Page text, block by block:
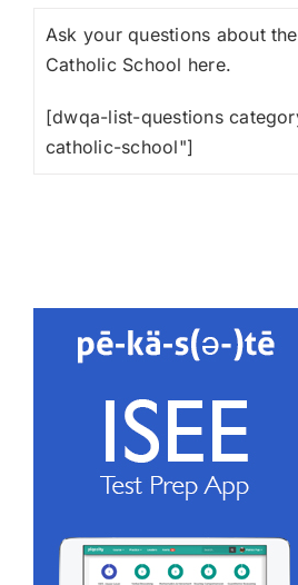
Ask your questions about
Catholic School here.
[dwqa-list-questions
catholic-school"]